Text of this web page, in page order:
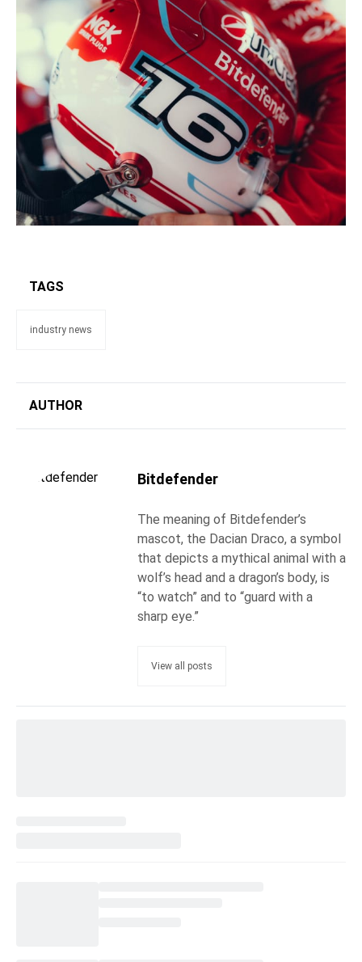
TAGS
industry news
AUTHOR
Bitdefender
The meaning of Bitdefender’s
mascot, the Dacian Draco, a symbol
that depicts a mythical animal with a
wolf’s head and a dragon’s body, is
“to watch” and to “guard with a
sharp eye.”
View all posts